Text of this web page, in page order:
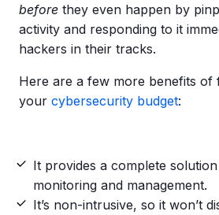
before they even happen by
activity and responding to it
hackers in their tracks.
Here are a few more benefits of
your cybersecurity budget:
It provides a complete
monitoring and management.
It’s non-intrusive, so it won’t